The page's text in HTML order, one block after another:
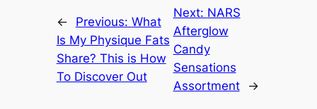
← Previous: What
Is My Physique Fats
Share? This is How
To Discover Out
Next: NARS
Afterglow
Candy
Sensations
Assortment
→